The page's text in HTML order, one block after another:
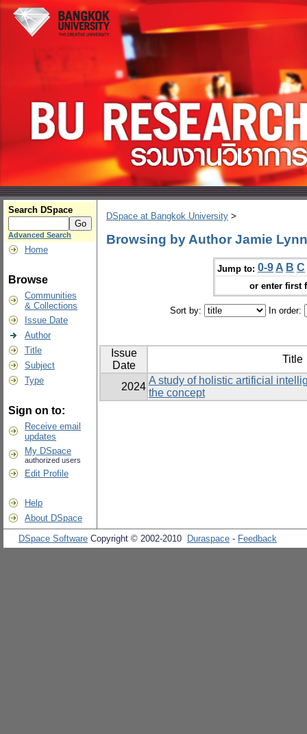
Search DSpace
Advanced Search
Home
Browse
Communities
& Collections
Issue Date
Author
Title
Subject
Type
Sign on to:
Receive email
updates
My DSpace
authorized users
Edit Profile
Help
About DSpace
DSpace at Bangkok University >
Browsing by Author Jamie
Jump to: 0-9 A B C
or enter first
Sort by: In order:
Issue
Date
Title
2024
A study of holistic artificial
the concept
DSpace Software Copyright © 2002-2010 Duraspace - Feedback